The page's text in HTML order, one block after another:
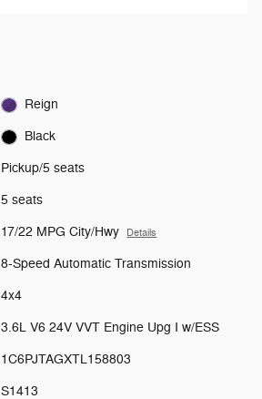
Reign
Black
Pickup/5 seats
5 seats
17/22 MPG City/Hwy Details
8-Speed Automatic Transmission
4x4
3.6L V6 24V VVT Engine Upg I w/ESS
1C6PJTAGXTL158803
S1413